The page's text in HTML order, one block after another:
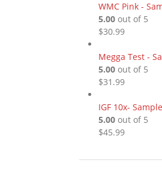
WMC Pink -
5.00 out of 5
$30.99
Megga Test -
5.00 out of 5
$31.99
IGF 10x-
5.00 out of 5
$45.99